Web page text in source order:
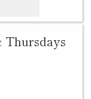
Thursdays